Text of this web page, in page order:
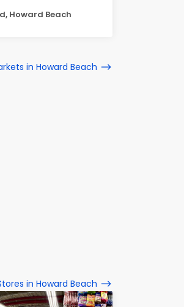
Howard Beach
in Howard Beach
in Howard Beach